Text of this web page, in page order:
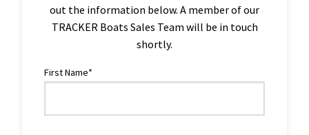
out the information below. A member of our
TRACKER Boats Sales Team will be in touch
shortly.
First Name*